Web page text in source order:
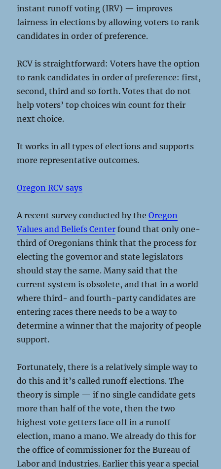
instant runoff voting (IRV) — improves
fairness in elections by allowing voters to rank
candidates in order of preference.
RCV is straightforward: Voters have the option
to rank candidates in order of preference: first,
second, third and so forth. Votes that do not
help voters’ top choices win count for their
next choice.
It works in all types of elections and supports
more representative outcomes.
Oregon RCV says
A recent survey conducted by theOregon
Values and Beliefs Center found that only one-
third of Oregonians think that the process for
electing the governor and state legislators
should stay the same. Many said that the
current system is obsolete, and that in a world
where third- and fourth-party candidates are
entering races there needs to be a way to
determine a winner that the majority of people
support.
Fortunately, there is a relatively simple way to
do this and it’s called runoff elections. The
theory is simple — if no single candidate gets
more than half of the vote, then the two
highest vote getters face off in a runoff
election, mano a mano. We already do this for
the office of commissioner for the Bureau of
Labor and Industries. Earlier this year a special